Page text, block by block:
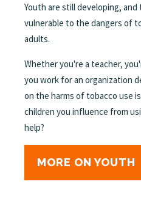
Youth are still developing,
vulnerable to the dangers of
adults.
Whether you're a teacher,
you work for an organization
on the harms of tobacco use
children you influence from
help?
MORE ON YOUTH